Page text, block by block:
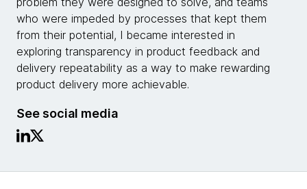
who were impeded by processes that kept them
from their potential, I became interested in
exploring transparency in product feedback and
delivery repeatability as a way to make rewarding
product delivery more achievable.
See social media